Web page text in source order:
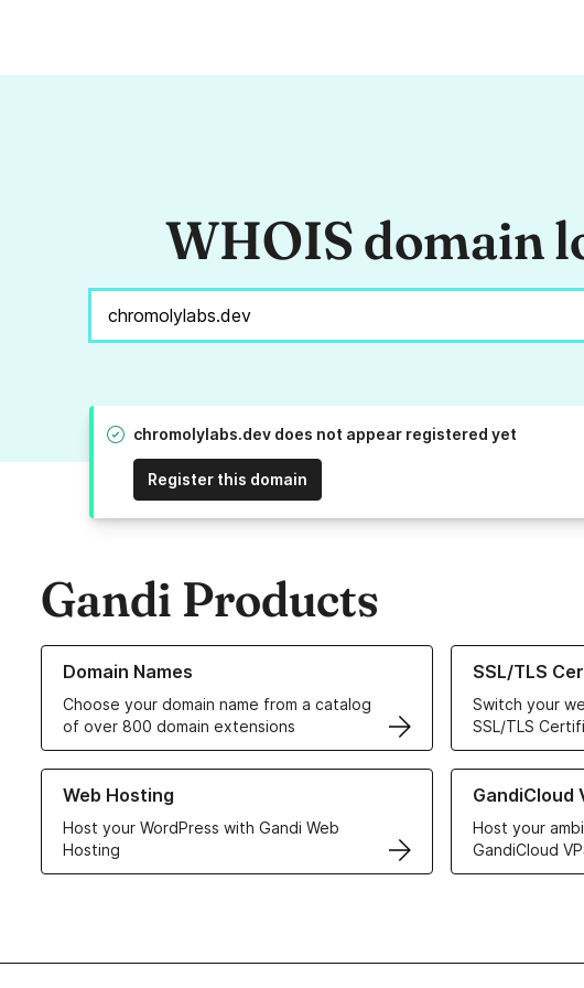
WHOIS domain
chromolylabs.dev does not appear registered yet
Register this domain
Gandi Products
Domain Names
Choose your domain name from a catalog
of over 800 domain extensions
Learn more about our Domain Names
SSL/TLS
Switch your
SSL/TLS
Learn more about
Web Hosting
Host your WordPress with Gandi Web
Hosting
Learn more about our Web Hosting solutions
GandiCloud
Host your
GandiCloud
Learn more about